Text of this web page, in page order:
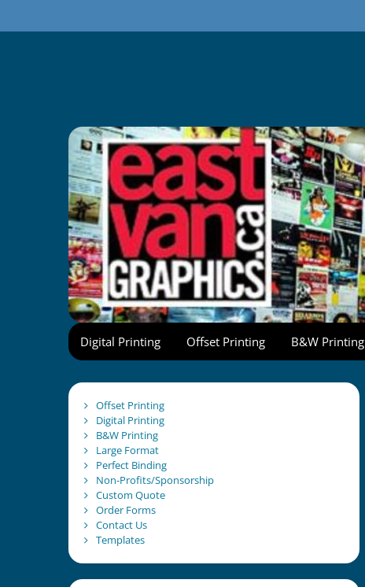
Digital Printing Offset Printing B&W Printing
Offset Printing
Digital Printing
B&W Printing
Large Format
Perfect Binding
Non-Profits/Sponsorship
Custom Quote
Order Forms
Contact Us
Templates